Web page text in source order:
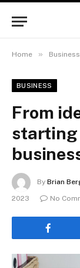
Home » Business
BUSINESS
From
starting
By Brian
2023
No